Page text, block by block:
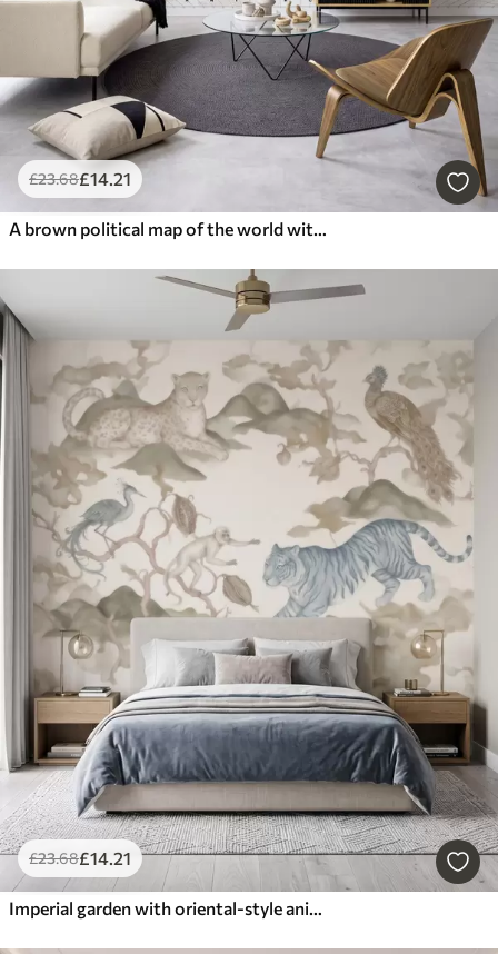
£23.68£14.21
A brown political map of the world with flags in English
£23.68£14.21
Imperial garden with oriental-style animals — monkey, leopard, tiger, peacock, and heron